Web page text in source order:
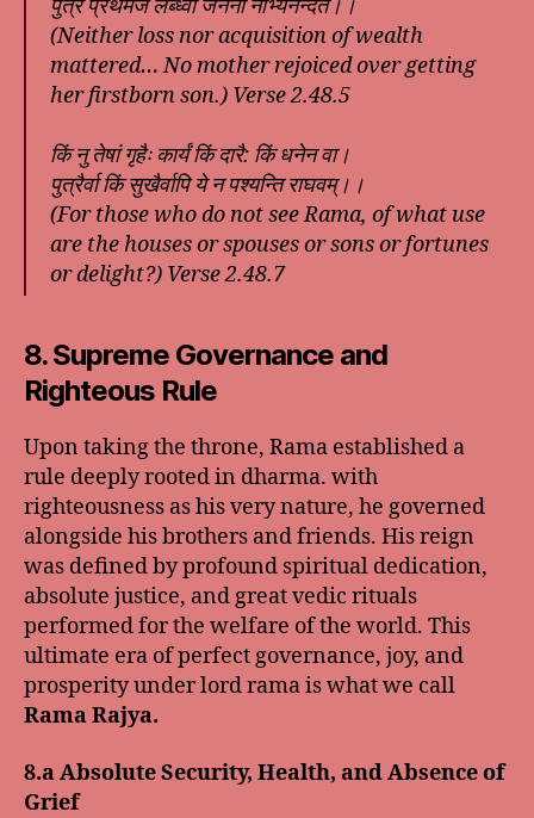
पुत्रं प्रथमजं लब्ध्वा जननी नाभ्यनन्दत।।
(Neither loss nor acquisition of wealth
mattered… No mother rejoiced over getting
her firstborn son.) Verse 2.48.5
किं नु तेषां गृहैः कार्यं किं दारै: किं धनेन वा।
पुत्रैर्वा किं सुखैर्वापि ये न पश्यन्ति राघवम्।।
(For those who do not see Rama, of what use
are the houses or spouses or sons or fortunes
or delight?) Verse 2.48.7
8. Supreme Governance and
Righteous Rule
Upon taking the throne, Rama established a
rule deeply rooted in dharma. with
righteousness as his very nature, he governed
alongside his brothers and friends. His reign
was defined by profound spiritual dedication,
absolute justice, and great vedic rituals
performed for the welfare of the world. This
ultimate era of perfect governance, joy, and
prosperity under lord rama is what we call
Rama Rajya.
8.a Absolute Security, Health, and Absence of
Grief